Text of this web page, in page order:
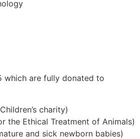
which are fully donated to
charity)
the Ethical Treatment of Animals)
and sick newborn babies)